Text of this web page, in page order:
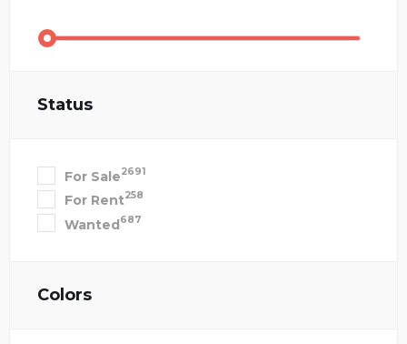
Status
For Sale2691
For Rent258
Wanted687
Colors